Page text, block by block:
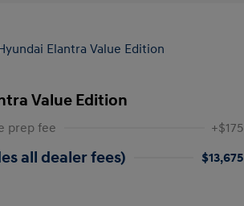
Value Edition
prep fee +$175
all dealer fees)
$13,675